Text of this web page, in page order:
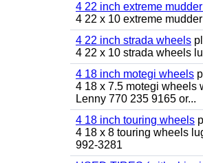
4 22 inch extreme
4 22 x 10 extreme
4 22 inch strada wheels
4 22 x 10 strada wheels
4 18 inch motegi wheels
4 18 x 7.5 motegi wheels
Lenny 770 235 9165 or...
4 18 inch touring wheels
4 18 x 8 touring wheels
992-3281